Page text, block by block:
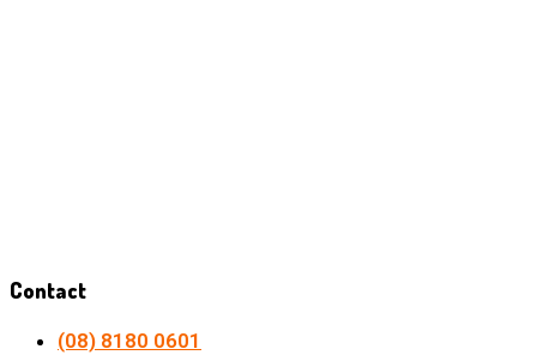
Contact
(08) 8180 0601